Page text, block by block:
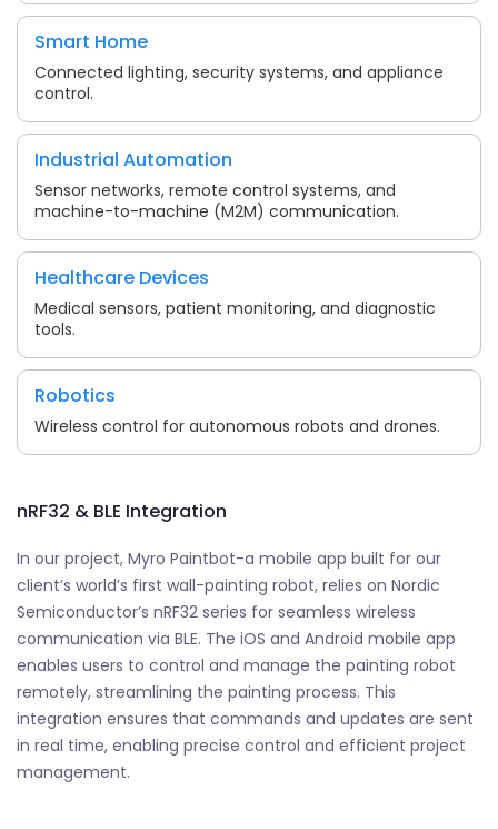
Smart Home
Connected lighting, security systems, and appliance
control.
Industrial Automation
Sensor networks, remote control systems, and
machine-to-machine (M2M) communication.
Healthcare Devices
Medical sensors, patient monitoring, and diagnostic
tools.
Robotics
Wireless control for autonomous robots and drones.
nRF32 & BLE Integration
In our project, Myro Paintbot-a mobile app built for our
client’s world’s first wall-painting robot, relies on Nordic
Semiconductor’s nRF32 series for seamless wireless
communication via BLE. The iOS and Android mobile app
enables users to control and manage the painting robot
remotely, streamlining the painting process. This
integration ensures that commands and updates are sent
in real time, enabling precise control and efficient project
management.